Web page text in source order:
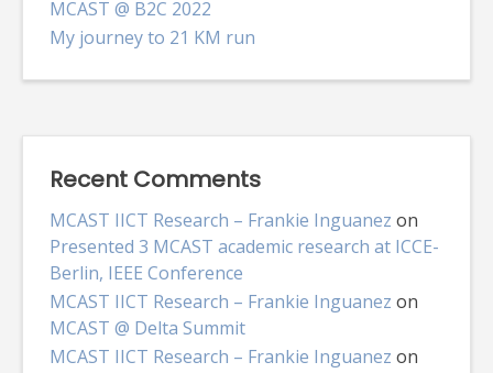
MCAST @ B2C 2022
My journey to 21 KM run
Recent Comments
MCAST IICT Research – Frankie Inguanez on
Presented 3 MCAST academic research at ICCE-
Berlin, IEEE Conference
MCAST IICT Research – Frankie Inguanez on
MCAST @ Delta Summit
MCAST IICT Research – Frankie Inguanez on